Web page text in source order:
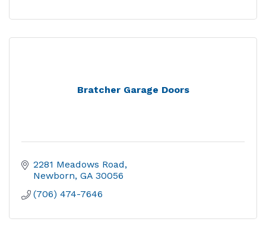
Bratcher Garage Doors
2281 Meadows Road
Newborn GA 30056
(706) 474-7646